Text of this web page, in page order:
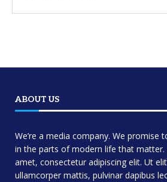
ABOUT US
We’re a media company. We promise
in the parts of modern life that
amet, consectetur adipiscing elit. Ut
ullamcorper mattis, pulvinar dapibus